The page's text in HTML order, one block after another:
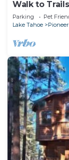
Walk to
Quiet South
Parking Pet
Lake Tahoe